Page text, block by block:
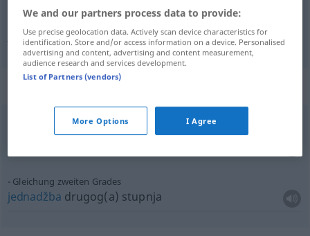
jednadžba Gleichung MATH
Context sentences for "Gleichung"
quadratische Gleichung
Gleichung zweiten Grades
jednadžba drugog(a) stupnja
We and our partners process data to provide:
Use precise geolocation data. Actively scan device characteristics for
identification. Store and/or access information on a device. Personalised
advertising and content, advertising and content measurement,
audience research and services development.
List of Partners (vendors)
More Options I Agree